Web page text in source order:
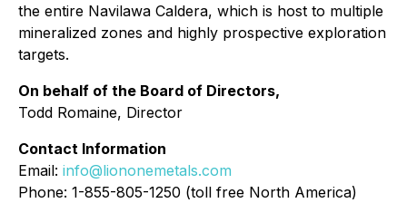
the entire Navilawa Caldera, which is host to multiple
mineralized zones and highly prospective exploration
targets.
On behalf of the Board of Directors,
Todd Romaine, Director
Contact Information
Email: info@liononemetals.com
Phone: 1-855-805-1250 (toll free North America)